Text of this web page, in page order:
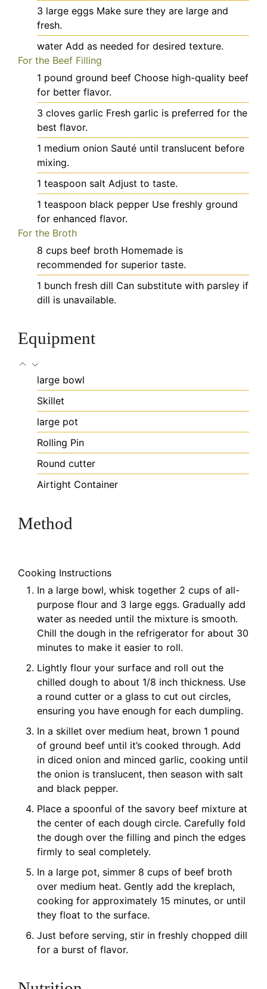
3 large eggs Make sure they are large and
fresh.
water Add as needed for desired texture.
For the Beef Filling
1 pound ground beef Choose high-quality beef
for better flavor.
3 cloves garlic Fresh garlic is preferred for the
best flavor.
1 medium onion Sauté until translucent before
mixing.
1 teaspoon salt Adjust to taste.
1 teaspoon black pepper Use freshly ground
for enhanced flavor.
For the Broth
8 cups beef broth Homemade is
recommended for superior taste.
1 bunch fresh dill Can substitute with parsley if
dill is unavailable.
Equipment
large bowl
Skillet
large pot
Rolling Pin
Round cutter
Airtight Container
Method
Cooking Instructions
In a large bowl, whisk together 2 cups of all-
purpose flour and 3 large eggs. Gradually add
water as needed until the mixture is smooth.
Chill the dough in the refrigerator for about 30
minutes to make it easier to roll.
Lightly flour your surface and roll out the
chilled dough to about 1/8 inch thickness. Use
a round cutter or a glass to cut out circles,
ensuring you have enough for each dumpling.
In a skillet over medium heat, brown 1 pound
of ground beef until it’s cooked through. Add
in diced onion and minced garlic, cooking until
the onion is translucent, then season with salt
and black pepper.
Place a spoonful of the savory beef mixture at
the center of each dough circle. Carefully fold
the dough over the filling and pinch the edges
firmly to seal completely.
In a large pot, simmer 8 cups of beef broth
over medium heat. Gently add the kreplach,
cooking for approximately 15 minutes, or until
they float to the surface.
Just before serving, stir in freshly chopped dill
for a burst of flavor.